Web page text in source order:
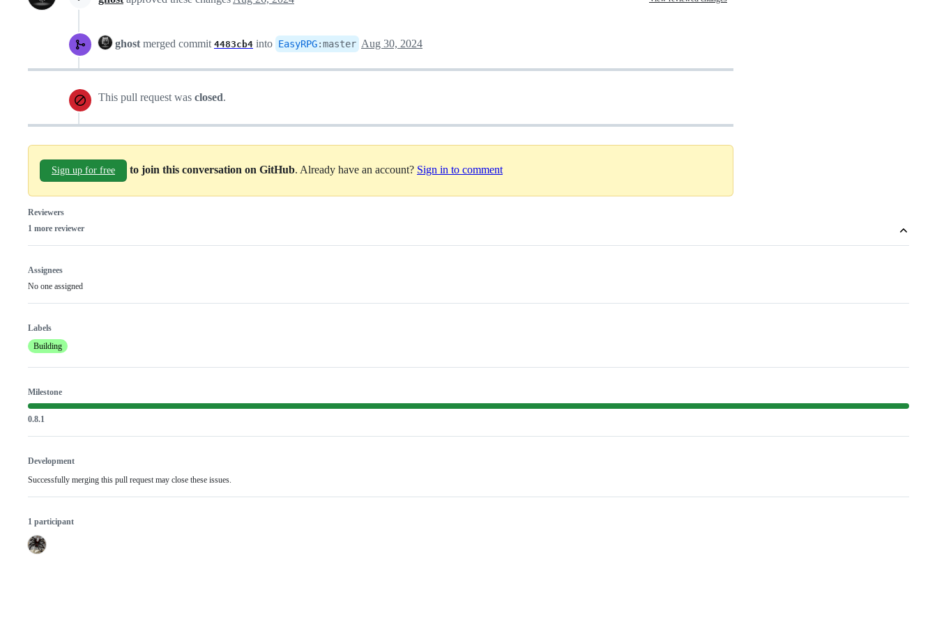
ghost merged commit 4483cb4 into EasyRPG:master Aug 30, 2024
This pull request was closed.
Sign up for free to join this conversation on GitHub. Already have an account? Sign in to comment
Reviewers
1 more reviewer
Assignees
No one assigned
Labels
Building
Milestone
0.8.1
Development
Successfully merging this pull request may close these issues.
1 participant